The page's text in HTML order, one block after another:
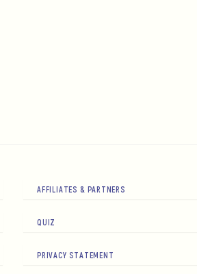
AFFILIATES & PARTNERS
QUIZ
PRIVACY STATEMENT